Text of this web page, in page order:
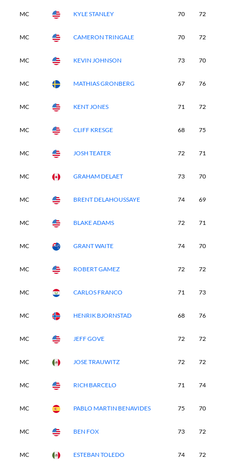
MC KYLE STANLEY 70 72
MC CAMERON TRINGALE 70 72
MC KEVIN JOHNSON 73 70
MC MATHIAS GRONBERG 67 76
MC KENT JONES 71 72
MC CLIFF KRESGE 68 75
MC JOSH TEATER 72 71
MC GRAHAM DELAET 73 70
MC BRENT DELAHOUSSAYE 74 69
MC BLAKE ADAMS 72 71
MC GRANT WAITE 74 70
MC ROBERT GAMEZ 72 72
MC CARLOS FRANCO 71 73
MC HENRIK BJORNSTAD 68 76
MC JEFF GOVE 72 72
MC JOSE TRAUWITZ 72 72
MC RICH BARCELO 71 74
MC PABLO MARTIN BENAVIDES 75 70
MC BEN FOX 73 72
MC ESTEBAN TOLEDO 74 72